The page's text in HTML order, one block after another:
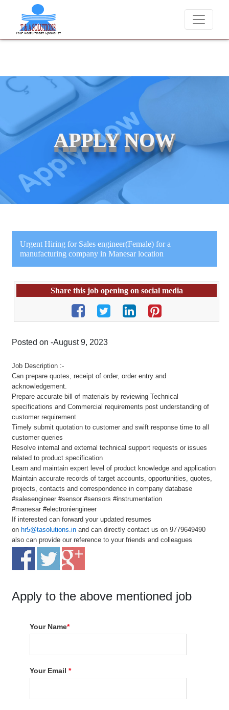
We never charge candidates for job placements at T & A
APPLY NOW
Urgent Hiring for Sales engineer(Female) for a
manufacturing company in Manesar location
Share this job opening on social media
Posted on -August 9, 2023
Job Description :-
Can prepare quotes, receipt of order, order entry and
acknowledgement.
Prepare accurate bill of materials by reviewing Technical
specifications and Commercial requirements post understanding of
customer requirement
Timely submit quotation to customer and swift response time to all
customer queries
Resolve internal and external technical support requests or issues
related to product specification
Learn and maintain expert level of product knowledge and application
Maintain accurate records of target accounts, opportunities, quotes,
projects, contacts and correspondence in company database
#salesengineer #sensor #sensors #instrumentation
#manesar #electroniengineer
If interested can forward your updated resumes
on hr5@tasolutions.in and can directly contact us on 9779649490
also can provide our reference to your friends and colleagues
Apply to the above mentioned job
Your Name*
Your Email*